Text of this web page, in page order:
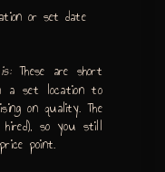
or set date
These are short
a set location to
on quality. The
so you still
point.